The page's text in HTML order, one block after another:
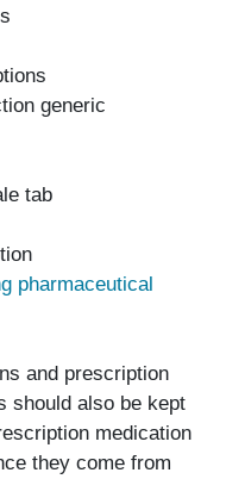
generic
tab
pharmaceutical
and prescription
should also be kept
medication
they come from